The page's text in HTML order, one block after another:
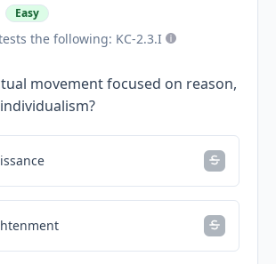
Easy
the following: KC-2.3.I
movement focused on reason,